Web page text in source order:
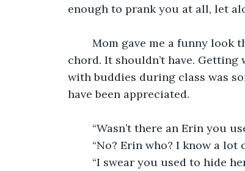
enough to prank you at all, let
chord. It shouldn’t have.
with buddies during class was
have been appreciated.
“Wasn’t there an Erin you
“No? Erin who? I know a lot
“I swear you used to hide